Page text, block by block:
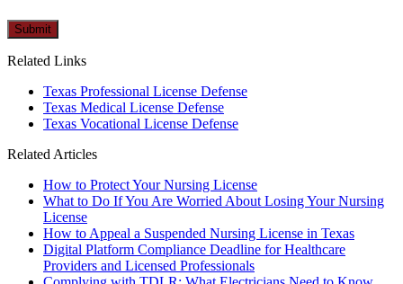
leave
field
Related Links
Texas Professional License Defense
Texas Medical License Defense
Texas Vocational License Defense
Related Articles
How to Protect Your Nursing License
What to Do If You Are Worried About Losing Your Nursing
License
How to Appeal a Suspended Nursing License in Texas
Digital Platform Compliance Deadline for Healthcare
Providers and Licensed Professionals